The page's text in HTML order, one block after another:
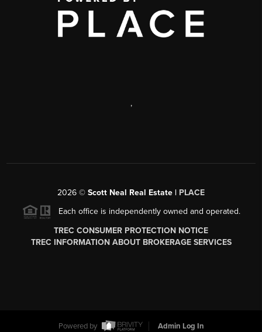
,
2026 © Scott Neal Real Estate | PLACE
Each office is independently owned and operated.
TREC CONSUMER PROTECTION NOTICE
TREC INFORMATION ABOUT BROKERAGE SERVICES
Powered by Admin Log In